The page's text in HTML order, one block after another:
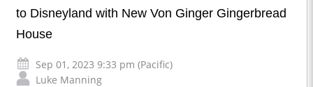
to Disneyland with New Von Ginger Gingerbread
House
Sep 01, 2023 9:33 pm (Pacific)
Luke Manning